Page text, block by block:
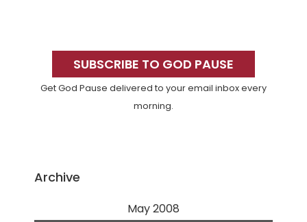
SidebarSUBSCRIBE TO GOD PAUSE
Get God Pause delivered to your email inbox every
morning.
Archive
May 2008